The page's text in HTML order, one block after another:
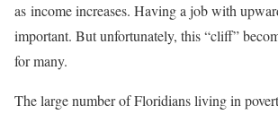
as income increases. Having a job with
important. But unfortunately, this “cliff”
for many.
The large number of Floridians living in